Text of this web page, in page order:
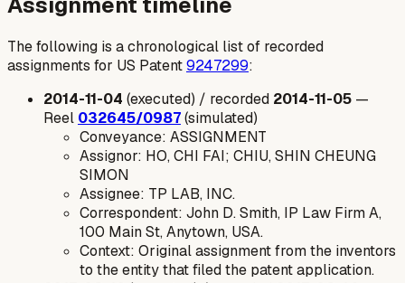
The following is a chronological list of recorded
assignments for US Patent9247299:
2014-11-04 (executed) / recorded 2014-11-05 —
Reel 032645/0987(simulated)
Conveyance: ASSIGNMENT
Assignor: HO, CHI FAI; CHIU, SHIN CHEUNG
SIMON
Assignee: TP LAB, INC.
Correspondent: John D. Smith, IP Law Firm A,
100 Main St, Anytown, USA.
Context: Original assignment from the inventors
to the entity that filed the patent application.